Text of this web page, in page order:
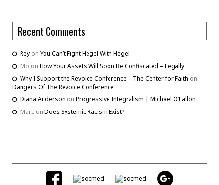
Recent Comments
Rey on You Can’t Fight Hegel With Hegel
Mo on How Your Assets Will Soon Be Confiscated – Legally
Why I Support the Revoice Conference – The Center for Faith on
Dangers Of The Revoice Conference
Diana Anderson on Progressive Integralism | Michael O’Fallon
Marc on Does Systemic Racism Exist?